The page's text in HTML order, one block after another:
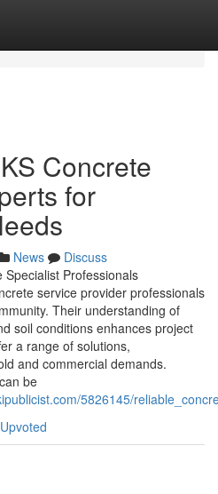
Concrete
for
News
Discuss
Specialist Professionals
service provider professionals
Their understanding of
soil conditions enhances project
a range of solutions,
and commercial demands.
be
5826145/